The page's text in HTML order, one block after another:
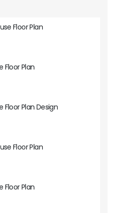
Floor Plan
Floor Plan
Floor Plan Design
Floor Plan
Floor Plan